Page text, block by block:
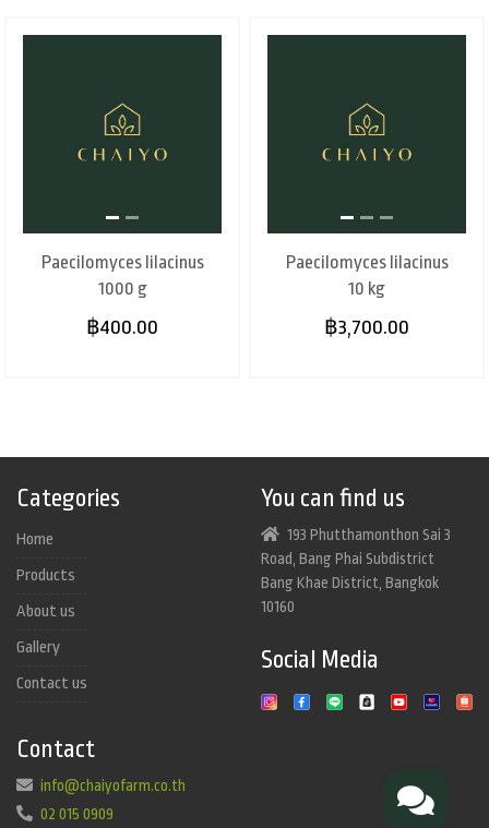
Paecilomyces lilacinus
1000 g
฿400.00
Paecilomyces lilacinus
10 kg
฿3,700.00
Categories
Home
Products
About us
Gallery
Contact us
You can find us
193 Phutthamonthon Sai 3
Road, Bang Phai Subdistrict
Bang Khae District, Bangkok
10160
Social Media
Contact
info@chaiyofarm.co.th
02 015 0909